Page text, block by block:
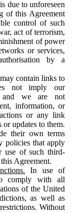
due to unforeseen
of this Agreement
control of such
act of terrorism,
of power
or services,
by a
contain links to
not imply our
and we are not
information, or
or any link
updates to them.
their own terms
policies that apply
use of such third-
Agreement.
In use of
comply with all
of the United
as well as
Without